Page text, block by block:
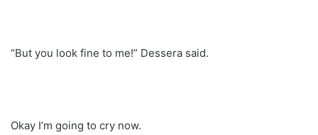
“But you look fine to me!” Dessera said.
Okay I’m going to cry now.